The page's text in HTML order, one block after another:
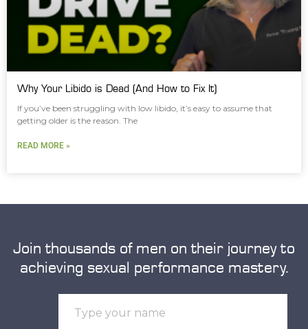
Why Your Libido is Dead (And How to Fix It)
If you’ve been struggling with low libido, it’s easy to assume that
getting older is the reason. The
READ MORE »
Join thousands of men on their journey to
achieving sexual performance mastery.